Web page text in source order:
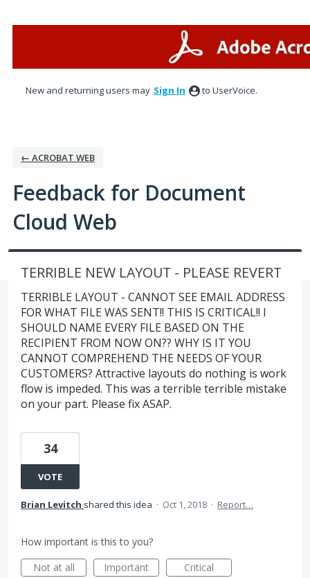
New and returning users may Sign In to UserVoice.
← ACROBAT WEB
Feedback for Document
Cloud Web
TERRIBLE NEW LAYOUT - PLEASE REVERT
TERRIBLE LAYOUT - CANNOT SEE EMAIL ADDRESS
FOR WHAT FILE WAS SENT!! THIS IS CRITICAL!! I
SHOULD NAME EVERY FILE BASED ON THE
RECIPIENT FROM NOW ON?? WHY IS IT YOU
CANNOT COMPREHEND THE NEEDS OF YOUR
CUSTOMERS? Attractive layouts do nothing is work
flow is impeded. This was a terrible terrible mistake
on your part. Please fix ASAP.
34
VOTE
Brian Levitch shared this idea · Oct 1, 2018 · Report…
How important is this to you?
Not at all
Important Critical